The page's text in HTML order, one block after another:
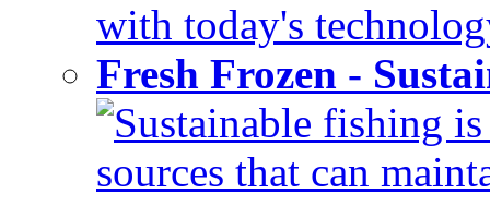
with today's
Fresh Frozen -
Sustainable fishing
sources that can